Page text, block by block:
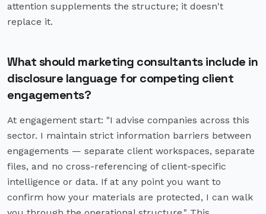
attention supplements the structure; it doesn't
replace it.
What should marketing consultants include in
disclosure language for competing client
engagements?
At engagement start: "I advise companies across this
sector. I maintain strict information barriers between
engagements — separate client workspaces, separate
files, and no cross-referencing of client-specific
intelligence or data. If at any point you want to
confirm how your materials are protected, I can walk